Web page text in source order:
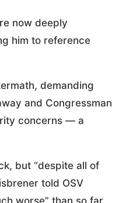
now deeply
him to reference
demanding
and Congressman
concerns — a
but “despite all of
told OSV